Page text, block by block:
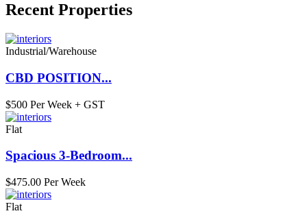
Recent Properties
Industrial/Warehouse
CBD POSITION...
$500 Per Week + GST
Flat
Spacious 3-Bedroom...
$475.00 Per Week
Flat